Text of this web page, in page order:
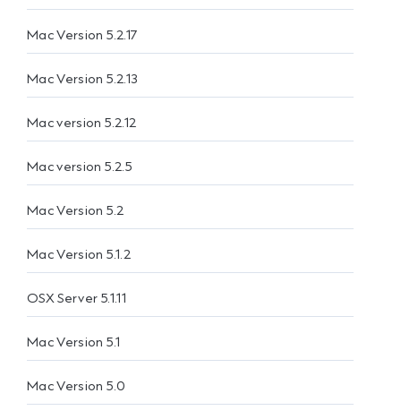
Mac Version 5.2.17
Mac Version 5.2.13
Mac version 5.2.12
Mac version 5.2.5
Mac Version 5.2
Mac Version 5.1.2
OSX Server 5.1.11
Mac Version 5.1
Mac Version 5.0